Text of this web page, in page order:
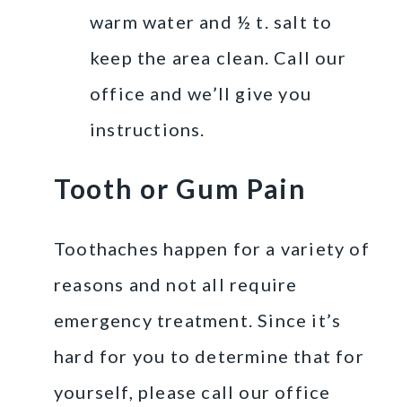
warm water and ½ t. salt to
keep the area clean. Call our
office and we’ll give you
instructions.
Tooth or Gum Pain
Toothaches happen for a variety of
reasons and not all require
emergency treatment. Since it’s
hard for you to determine that for
yourself, please call our office